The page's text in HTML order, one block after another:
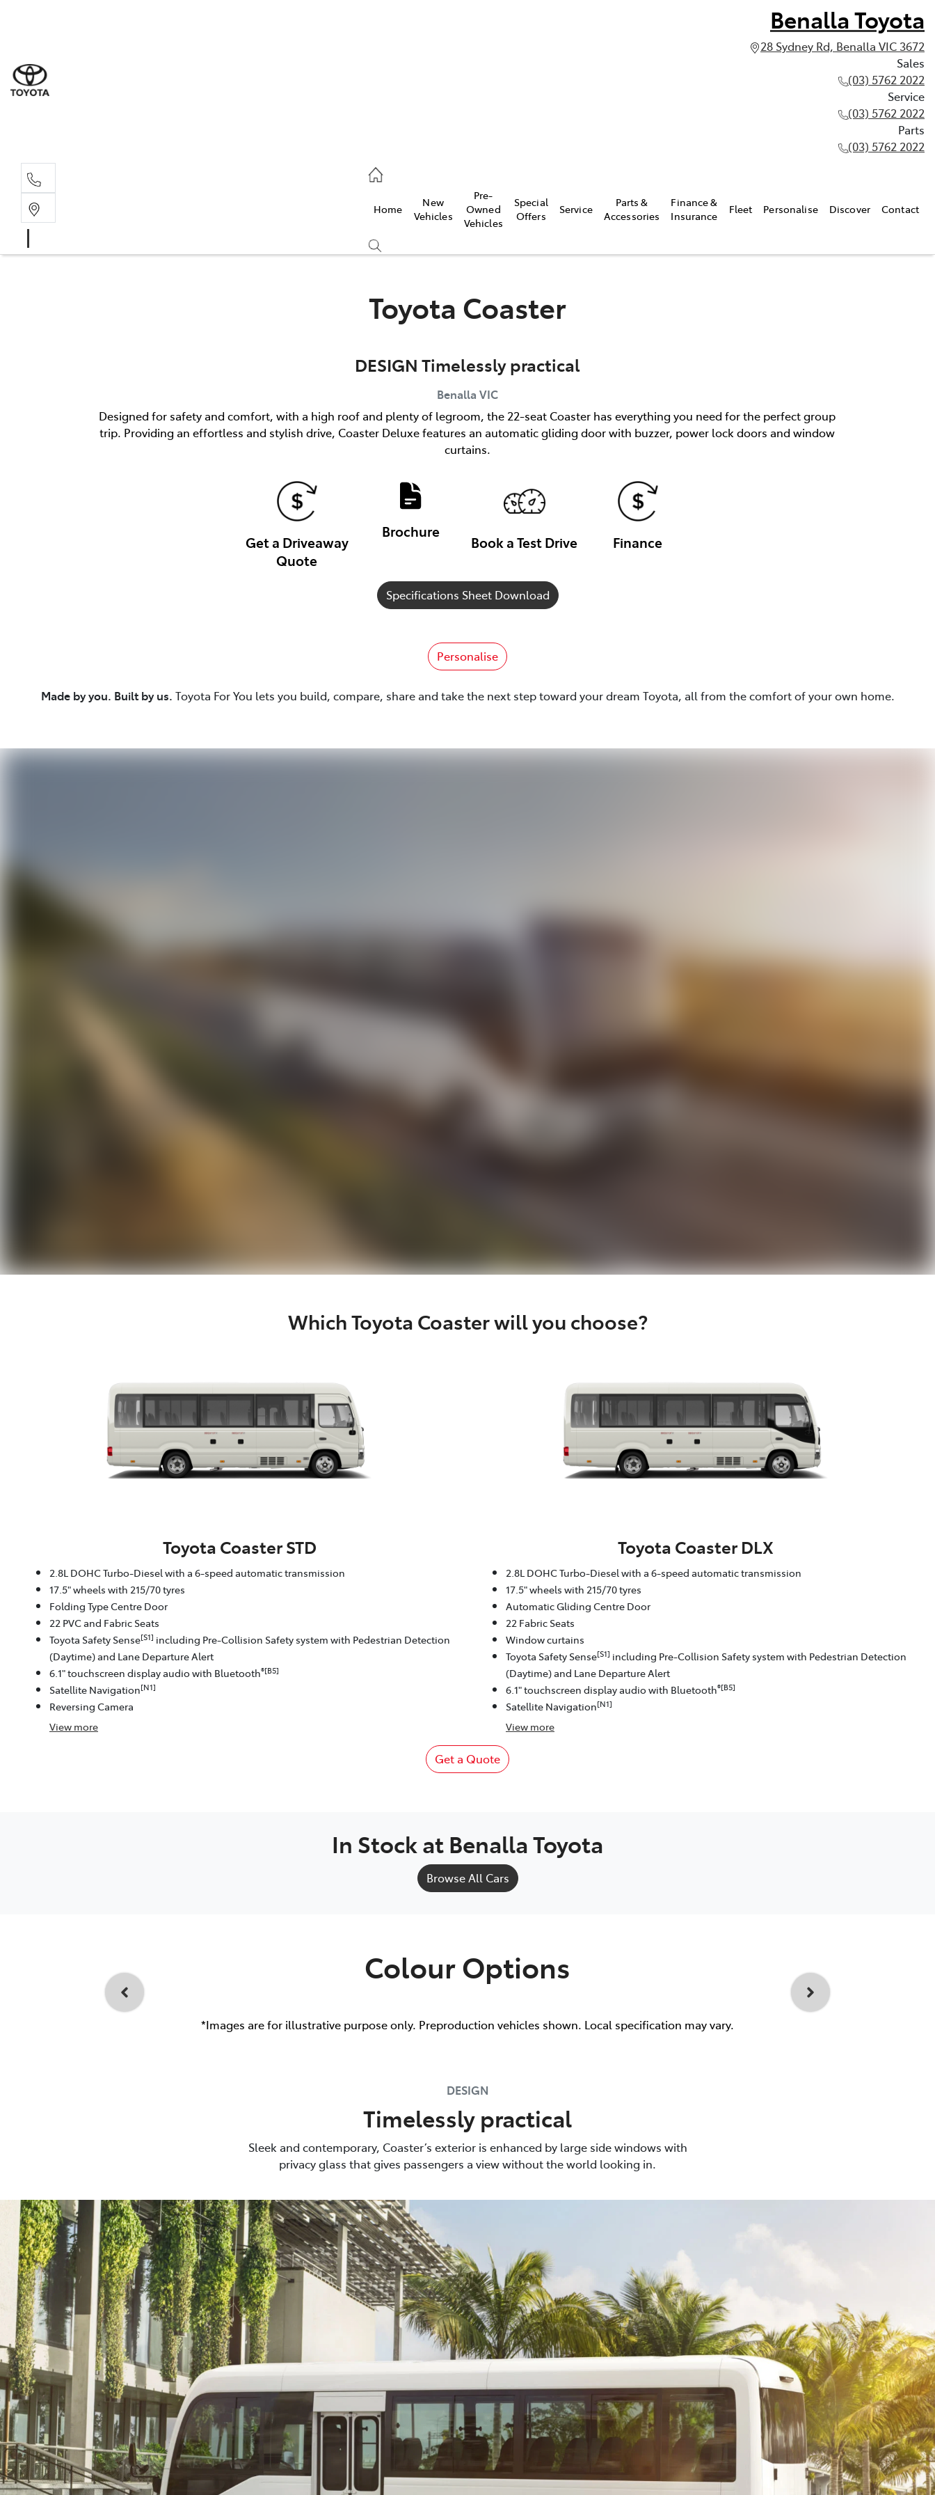
Benalla Toyota
28 Sydney Rd, Benalla VIC 3672
Sales
(03) 5762 2022
Service
(03) 5762 2022
Parts
(03) 5762 2022
Home
New
Vehicles
Pre-
Owned
Vehicles
Special
Offers
Service
Parts &
Accessories
Finance &
Insurance
Fleet Personalise Discover Contact
Toyota Coaster
DESIGN Timelessly practical
Benalla VIC
Designed for safety and comfort, with a high roof and plenty of legroom, the 22-seat Coaster has everything you need for the perfect group
trip. Providing an effortless and stylish drive, Coaster Deluxe features an automatic gliding door with buzzer, power lock doors and window
curtains.
Get a Driveaway
Quote
Brochure
Book a Test Drive Finance
Specifications Sheet Download
Personalise
Made by you. Built by us. Toyota For You lets you build, compare, share and take the next step toward your dream Toyota, all from the comfort of your own home.
Which Toyota Coaster will you choose?
Toyota Coaster STD
2.8L DOHC Turbo-Diesel with a 6-speed automatic transmission
17.5" wheels with 215/70 tyres
Folding Type Centre Door
22 PVC and Fabric Seats
Toyota Safety Sense[S1] including Pre-Collision Safety system with Pedestrian Detection
(Daytime) and Lane Departure Alert
6.1" touchscreen display audio with Bluetooth®[B5]
Satellite Navigation[N1]
Reversing Camera
View more
Toyota Coaster DLX
2.8L DOHC Turbo-Diesel with a 6-speed automatic transmission
17.5" wheels with 215/70 tyres
Automatic Gliding Centre Door
22 Fabric Seats
Window curtains
Toyota Safety Sense[S1] including Pre-Collision Safety system with Pedestrian Detection
(Daytime) and Lane Departure Alert
6.1" touchscreen display audio with Bluetooth®[B5]
Satellite Navigation[N1]
View more
Get a Quote
In Stock at Benalla Toyota
Browse All Cars
Colour Options
*Images are for illustrative purpose only. Preproduction vehicles shown. Local specification may vary.
DESIGN
Timelessly practical
Sleek and contemporary, Coaster’s exterior is enhanced by large side windows with
privacy glass that gives passengers a view without the world looking in.